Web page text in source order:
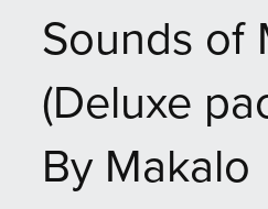
Sounds of
(Deluxe
By Makalo